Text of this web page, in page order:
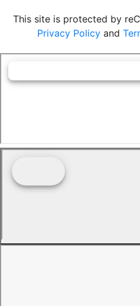
This site is protected by
Privacy Policyand